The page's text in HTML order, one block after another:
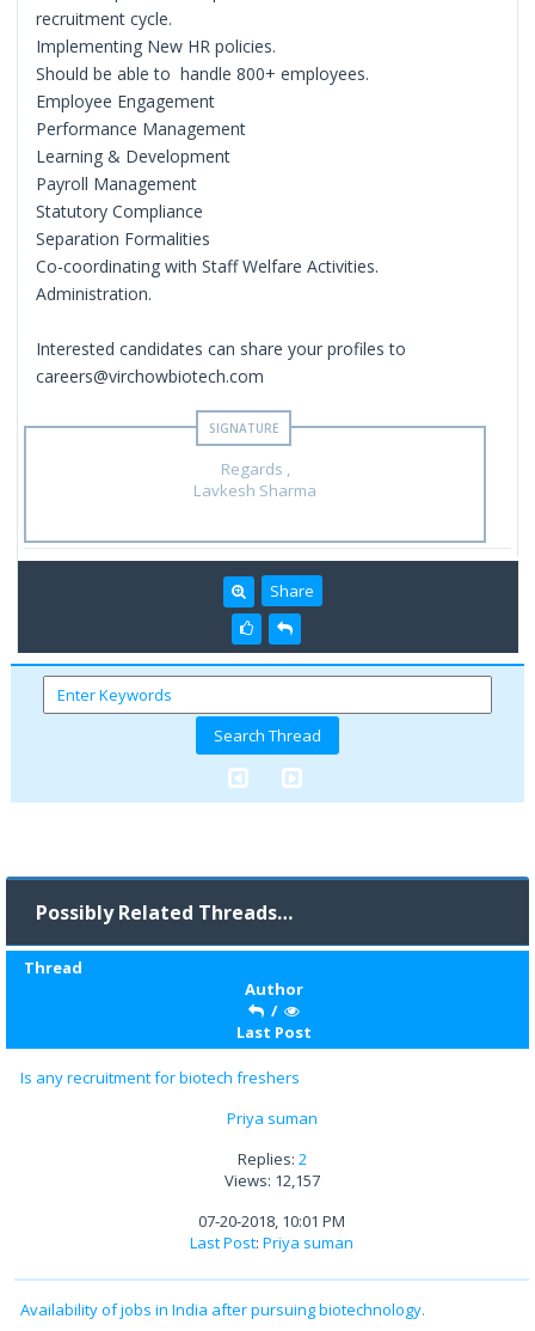
recruitment cycle.
Implementing New HR policies.
Should be able to handle 800+ employees.
Employee Engagement
Performance Management
Learning & Development
Payroll Management
Statutory Compliance
Separation Formalities
Co-coordinating with Staff Welfare Activities.
Administration.
Interested candidates can share your profiles to
careers@virchowbiotech.com
Regards ,
Lavkesh Sharma
Share
Possibly Related Threads…
Thread
Author
/
Last Post
Is any recruitment for biotech freshers
Priya suman
Replies: 2
Views: 12,157
07-20-2018, 10:01 PM
Last Post: Priya suman
Availability of jobs in India after pursuing biotechnology.